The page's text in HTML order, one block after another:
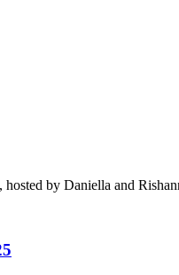
by Daniella and